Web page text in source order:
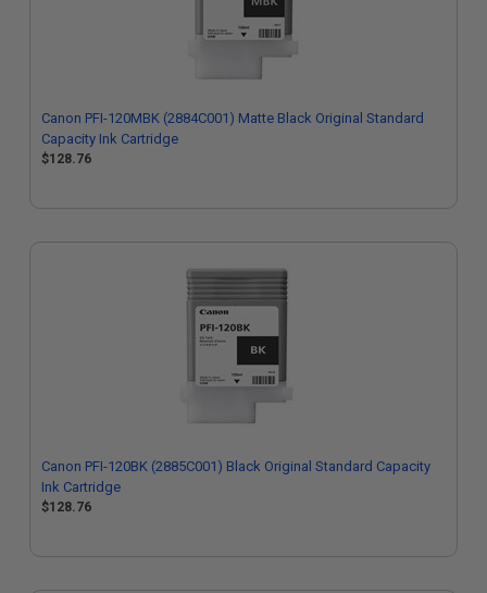
Canon PFI-120MBK (2884C001) Matte Black Original Standard
Capacity Ink Cartridge
$128.76
Canon PFI-120BK (2885C001) Black Original Standard Capacity
Ink Cartridge
$128.76